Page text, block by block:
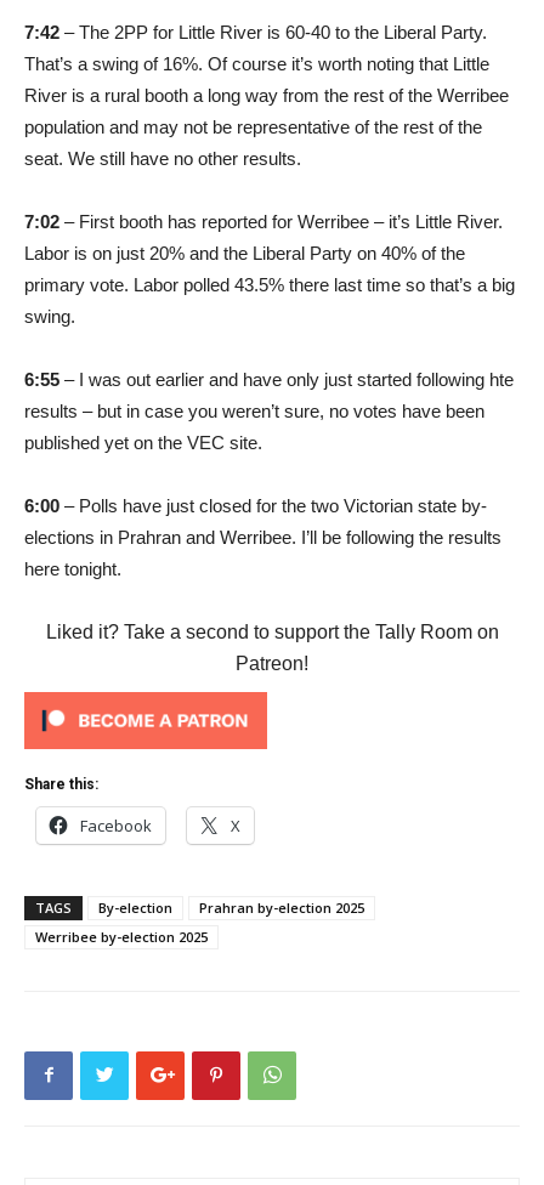
7:42 – The 2PP for Little River is 60-40 to the Liberal Party.
That’s a swing of 16%. Of course it’s worth noting that Little
River is a rural booth a long way from the rest of the Werribee
population and may not be representative of the rest of the
seat. We still have no other results.
7:02 – First booth has reported for Werribee – it’s Little River.
Labor is on just 20% and the Liberal Party on 40% of the
primary vote. Labor polled 43.5% there last time so that’s a big
swing.
6:55 – I was out earlier and have only just started following hte
results – but in case you weren’t sure, no votes have been
published yet on the VEC site.
6:00 – Polls have just closed for the two Victorian state by-
elections in Prahran and Werribee. I’ll be following the results
here tonight.
Liked it? Take a second to support the Tally Room on
Patreon!
Share this:
Facebook X
TAGS By-election
Prahran by-election 2025
Werribee by-election 2025